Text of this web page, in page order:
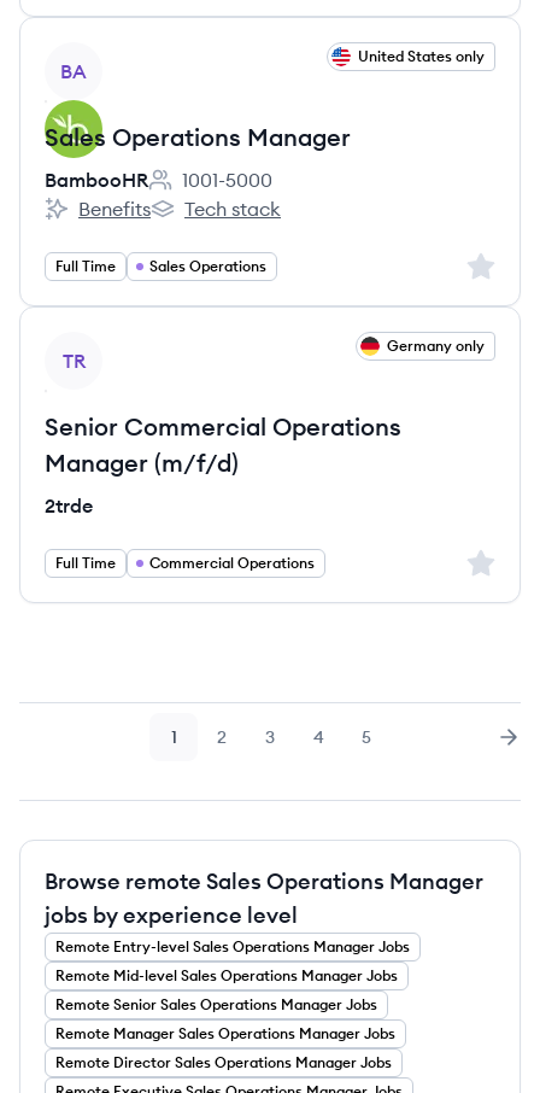
BA
United States only
Sales Operations Manager
BambooHR
Employee count:
1001-5000
BambooHR's
Benefits
BambooHR's
Tech stack
Full Time Sales Operations Sign
TR
Germany only
Senior Commercial Operations
Manager (m/f/d)
2trde
Full Time Commercial Operations Sign
Page
1 Page
2 Page
3 Page
4 Page
5
Browse remote Sales Operations Manager
jobs by experience level
Remote Entry-level Sales Operations Manager Jobs
Remote Mid-level Sales Operations Manager Jobs
Remote Senior Sales Operations Manager Jobs
Remote Manager Sales Operations Manager Jobs
Remote Director Sales Operations Manager Jobs